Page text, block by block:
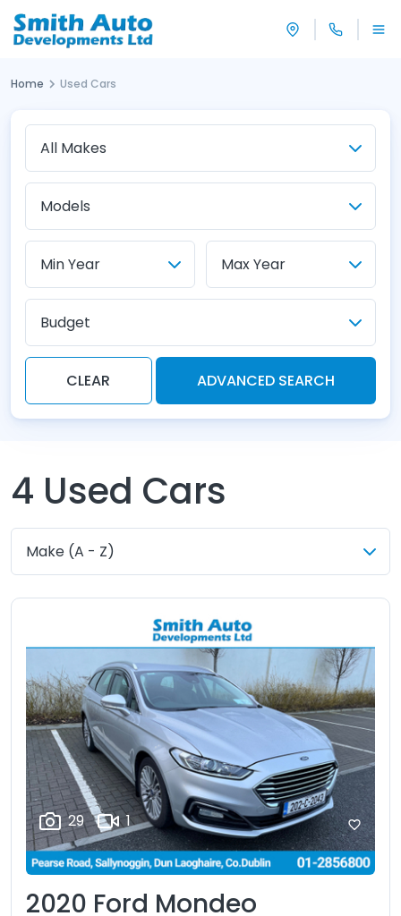
Home Used Cars
Budget
CLEAR ADVANCED SEARCH
4 Used Cars
29 1
2020 Ford Mondeo